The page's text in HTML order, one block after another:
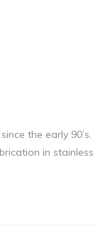
the early 90’s.
in stainless